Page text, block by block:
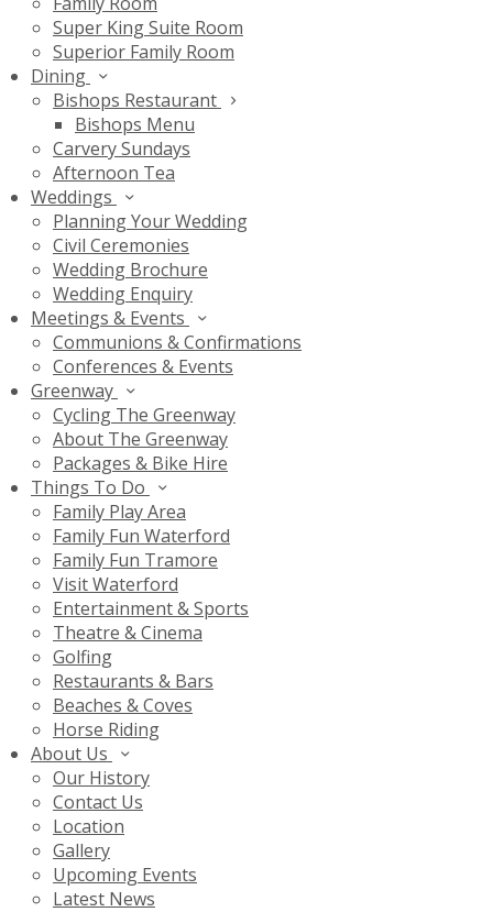
Super King Suite Room
Superior Family Room
Dining
Bishops Restaurant
Bishops Menu
Carvery Sundays
Afternoon Tea
Weddings
Planning Your Wedding
Civil Ceremonies
Wedding Brochure
Wedding Enquiry
Meetings & Events
Communions & Confirmations
Conferences & Events
Greenway
Cycling The Greenway
About The Greenway
Packages & Bike Hire
Things To Do
Family Play Area
Family Fun Waterford
Family Fun Tramore
Visit Waterford
Entertainment & Sports
Theatre & Cinema
Golfing
Restaurants & Bars
Beaches & Coves
Horse Riding
About Us
Our History
Contact Us
Location
Gallery
Upcoming Events
Latest News